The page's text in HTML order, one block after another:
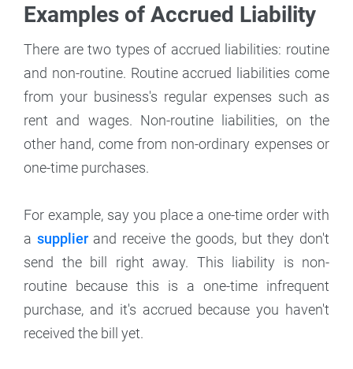
Examples of Accrued Liability
There are two types of accrued liabilities: routine
and non-routine. Routine accrued liabilities come
from your business's regular expenses such as
rent and wages. Non-routine liabilities, on the
other hand, come from non-ordinary expenses or
one-time purchases.
For example, say you place a one-time order with
a supplierand receive the goods, but they don't
send the bill right away. This liability is non-
routine because this is a one-time infrequent
purchase, and it's accrued because you haven't
received the bill yet.